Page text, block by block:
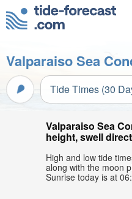
Valparaiso Sea
Tide Times (30
Valparaiso Sea
height, swell
High and low tide
along with the moon
Sunrise today is at